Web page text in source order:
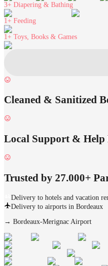
3+ Diapering & Bathing
1+ Feeding
1+ Toys, Books & Games
Cleaned & Sanitized
Local Support & Help
Trusted by 27.000+
Delivery to hotels and vacation
Delivery to airports in Bordeaux
→ Bordeaux-Merignac Airport